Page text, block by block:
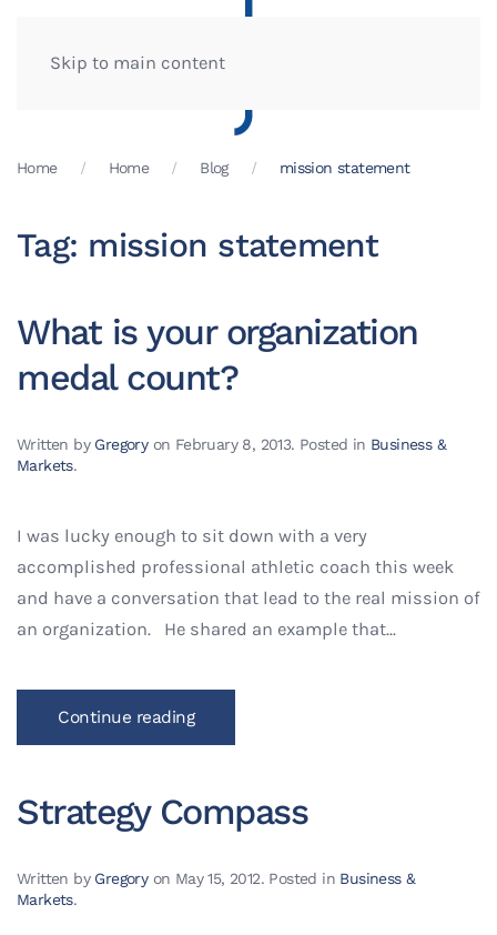
Skip to main content
Home Home Blog mission statement
Tag: mission statement
What is your organization
medal count?
Written by Gregoryon February 8, 2013. Posted in Business &
Markets.
I was lucky enough to sit down with a very
accomplished professional athletic coach this week
and have a conversation that lead to the real mission of
an organization. He shared an example that...
Continue reading
Strategy Compass
Written by Gregoryon May 15, 2012. Posted in Business &
Markets.